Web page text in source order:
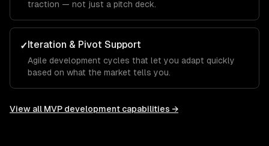
traction — not just a pitch deck.
✓Iteration & Pivot Support
Agile development cycles that let you adapt quickly
based on what the market tells you.
View all MVP development capabilities →